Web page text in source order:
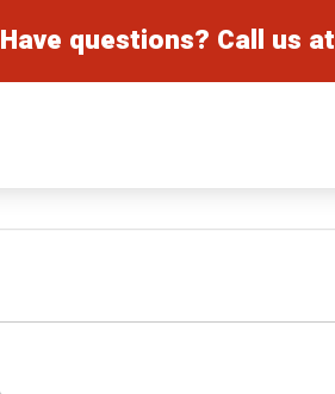
Have questions? Call us at